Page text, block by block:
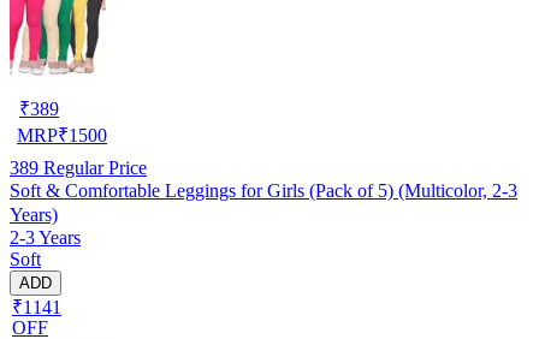
₹389
MRP₹1500
389 Regular Price
Soft & Comfortable Leggings for Girls (Pack of 5) (Multicolor, 2-3
Years)
2-3 Years
Soft
ADD
₹1141
OFF